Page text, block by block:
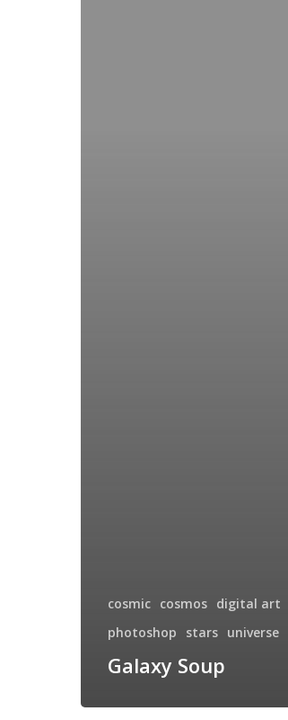
cosmic cosmos digital art
photoshop
stars universe
Galaxy Soup